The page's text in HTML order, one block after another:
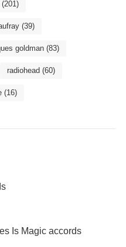
(39)
goldman(83)
radiohead (60)
(16)
Is Magic accords